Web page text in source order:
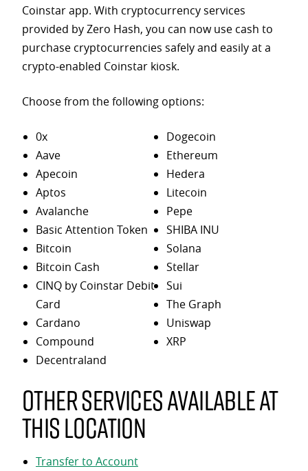
Coinstar app. With cryptocurrency services
provided by Zero Hash, you can now use cash to
purchase cryptocurrencies safely and easily at a
crypto-enabled Coinstar kiosk.
Choose from the following options:
0x
Aave
Apecoin
Aptos
Avalanche
Basic Attention Token
Bitcoin
Bitcoin Cash
CINQ by Coinstar Debit
Card
Cardano
Compound
Decentraland
Dogecoin
Ethereum
Hedera
Litecoin
Pepe
SHIBA INU
Solana
Stellar
Sui
The Graph
Uniswap
XRP
Other services available at
this location
Transfer to Account